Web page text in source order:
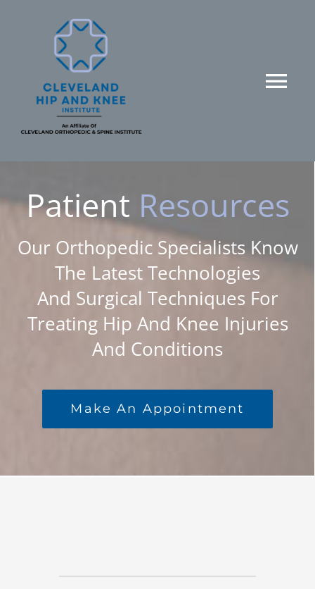
HOME
PATIENT RESOURCES
BLOG
CONTACT US
Patient Resources
Our Orthopedic Specialists Know
The Latest Technologies
And Surgical Techniques For
Treating Hip And Knee Injuries
And Conditions
Make An Appointment